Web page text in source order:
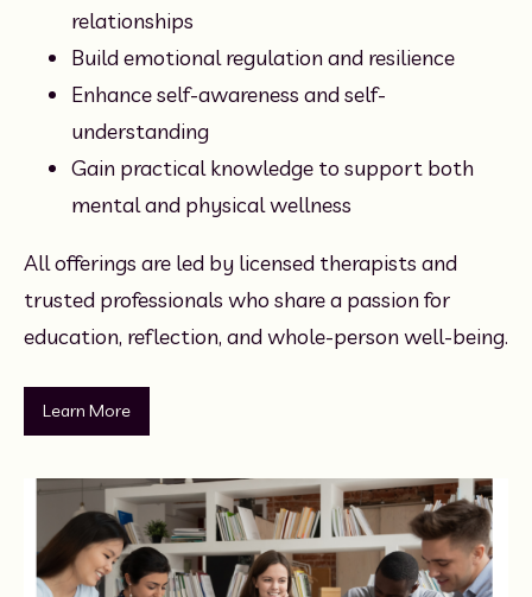
relationships
Build emotional regulation and resilience
Enhance self-awareness and self-
understanding
Gain practical knowledge to support both
mental and physical wellness
All offerings are led by licensed therapists and
trusted professionals who share a passion for
education, reflection, and whole-person well-being.
Learn More